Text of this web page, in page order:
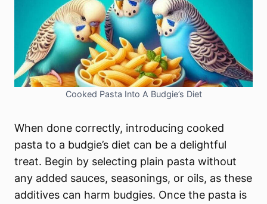
Cooked Pasta Into A Budgie’s Diet
When done correctly, introducing cooked
pasta to a budgie’s diet can be a delightful
treat. Begin by selecting plain pasta without
any added sauces, seasonings, or oils, as these
additives can harm budgies. Once the pasta is